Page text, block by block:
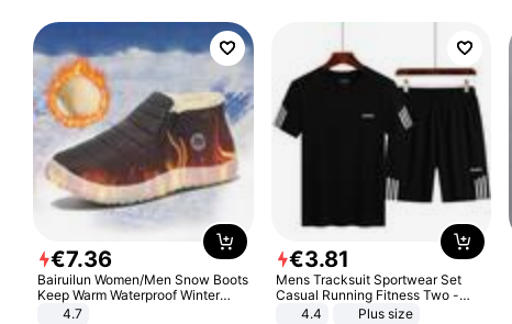
€7.36
Bairuilun Women/Men Snow Boots
Keep Warm Waterproof Winter
Shoes
4.7
€3.81
Mens Tracksuit Sportwear Set
Casual Running Fitness Two -
Piece Set
4.4 Plus size